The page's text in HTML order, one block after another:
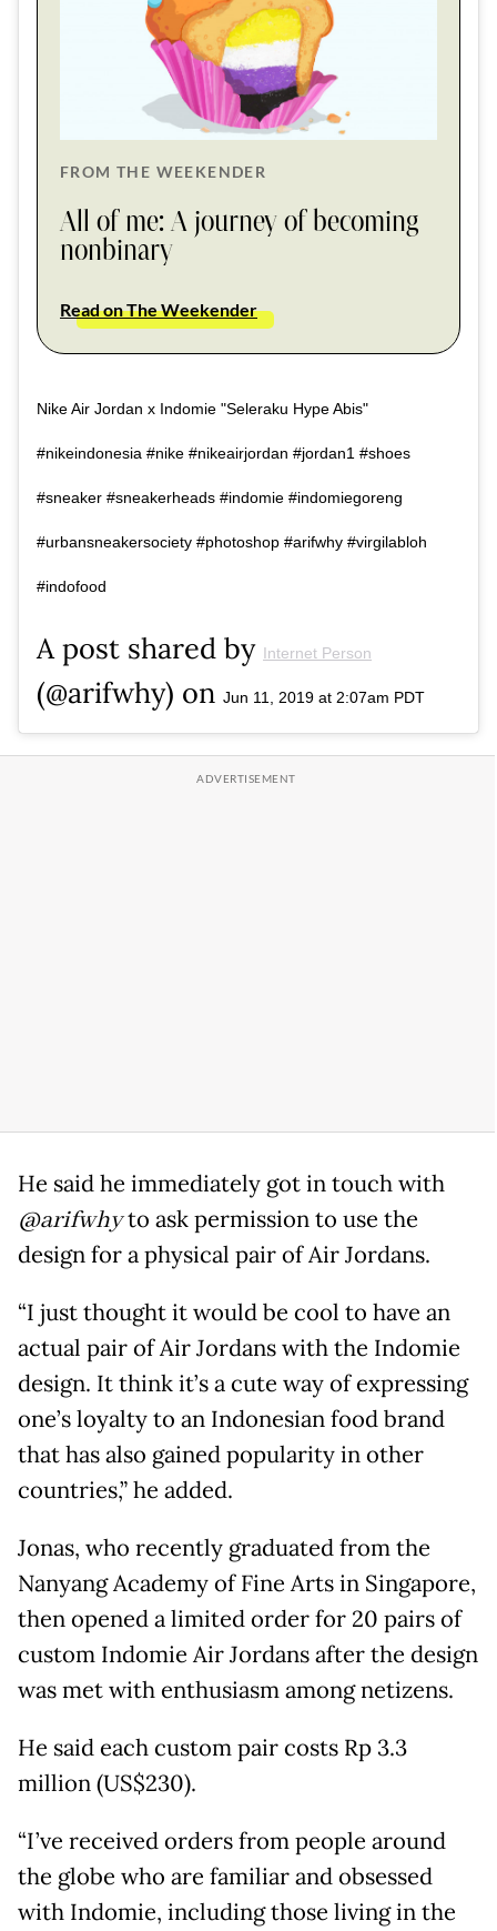
FROM THE WEEKENDER
All of me: A journey of becoming
nonbinary
Read on The Weekender
Nike Air Jordan x Indomie "Seleraku Hype Abis"
#nikeindonesia #nike #nikeairjordan #jordan1 #shoes
#sneaker #sneakerheads #indomie #indomiegoreng
#urbansneakersociety #photoshop #arifwhy #virgilabloh
#indofood
A post shared by Internet Person
(@arifwhy) on Jun 11, 2019 at 2:07am PDT
He said he immediately got in touch with
@arifwhyto ask permission to use the
design for a physical pair of Air Jordans.
“I just thought it would be cool to have an
actual pair of Air Jordans with the Indomie
design. It think it’s a cute way of expressing
one’s loyalty to an Indonesian food brand
that has also gained popularity in other
countries,” he added.
Jonas, who recently graduated from the
Nanyang Academy of Fine Arts in Singapore,
then opened a limited order for 20 pairs of
custom Indomie Air Jordans after the design
was met with enthusiasm among netizens.
He said each custom pair costs Rp 3.3
million (US$230).
“I’ve received orders from people around
the globe who are familiar and obsessed
with Indomie, including those living in the